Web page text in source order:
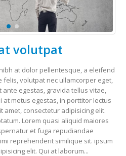
volutpat
at dolor pellentesque, a eleifend
volutpat nec ullamcorper eget,
ante egestas, gravida tellus vitae,
at metus egestas, in porttitor lectus
amet, consectetur adipisicing elit.
Lorem quasi aliquid maiores
et fuga repudiandae
reprehenderit similique sit. ipsum
elit. Qui at laborum...